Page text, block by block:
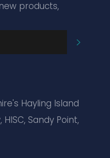
products,
Hayling Island
HISC, Sandy Point,